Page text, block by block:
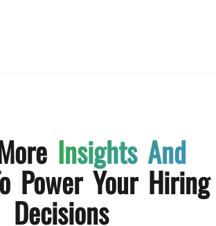
Insights And
Power Your Hiring
Decisions